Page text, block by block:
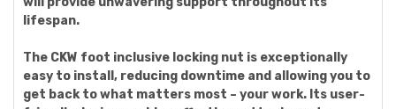
lifespan.
The CKW foot inclusive locking nut is exceptionally
easy to install, reducing downtime and allowing you to
get back to what matters most – your work. Its user-